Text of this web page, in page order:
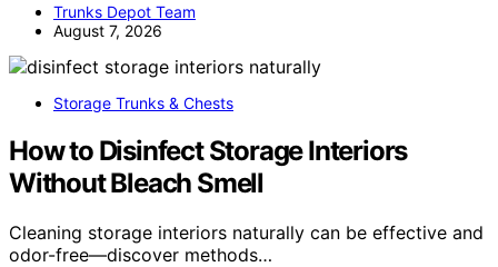
Trunks Depot Team
August 7, 2026
Storage Trunks & Chests
How to Disinfect Storage Interiors
Without Bleach Smell
Cleaning storage interiors naturally can be effective and
odor-free—discover methods…